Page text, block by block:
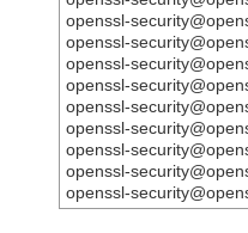
openssl-
openssl-
openssl-
openssl-
openssl-
openssl-
openssl-
openssl-
openssl-